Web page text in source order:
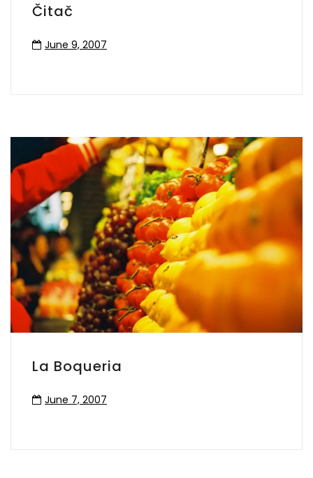
Čitač
June 9, 2007
La Boqueria
June 7, 2007